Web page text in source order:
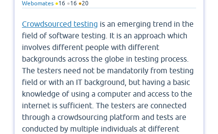
Webomates ●16 ●16 ●20
Crowdsourced testing is an emerging trend in the
field of software testing. It is an approach which
involves different people with different
backgrounds across the globe in testing process.
The testers need not be mandatorily from testing
field or with an IT background, but having a basic
knowledge of using a computer and access to the
internet is sufficient. The testers are connected
through a crowdsourcing platform and tests are
conducted by multiple individuals at different